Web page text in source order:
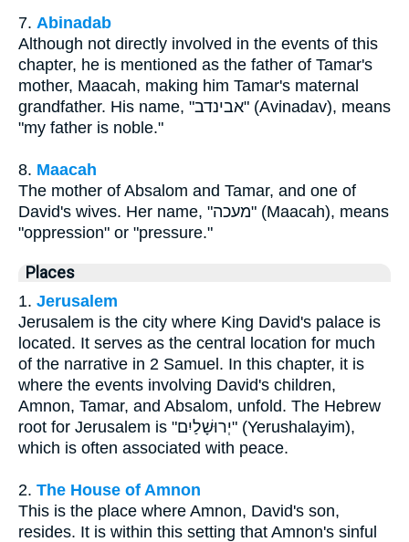
7. Abinadab
Although not directly involved in the events of this
chapter, he is mentioned as the father of Tamar's
mother, Maacah, making him Tamar's maternal
grandfather. His name, "אבינדב" (Avinadav), means
"my father is noble."
8. Maacah
The mother of Absalom and Tamar, and one of
David's wives. Her name, "מעכה" (Maacah), means
"oppression" or "pressure."
Places
1. Jerusalem
Jerusalem is the city where King David's palace is
located. It serves as the central location for much
of the narrative in 2 Samuel. In this chapter, it is
where the events involving David's children,
Amnon, Tamar, and Absalom, unfold. The Hebrew
root for Jerusalem is "יְרוּשָׁלַיִם" (Yerushalayim),
which is often associated with peace.
2. The House of Amnon
This is the place where Amnon, David's son,
resides. It is within this setting that Amnon's sinful